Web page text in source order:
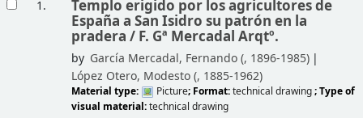
1. Templo erigido por los agricultores de
España a San Isidro su patrón en la
pradera / F. Gª Mercadal Arqtº.
by García Mercadal, Fernando (, 1896-1985)
López Otero, Modesto (, 1885-1962)
Material type: Picture; Format:technical drawing; Type of
visual material:technical drawing